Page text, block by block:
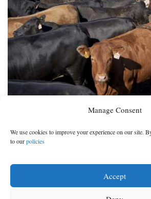
Manage Consent
We use cookies to improve your experience on our site.
to ourpolicies
Accept
After strong year in ag,
and new legislation
for area cattlemen
Wally Patcheck named Cattleman of the
CATEGORY: Local News